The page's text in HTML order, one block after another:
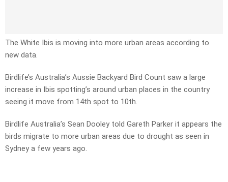
The White Ibis is moving into more urban areas according to
new data.
Birdlife’s Australia’s Aussie Backyard Bird Count saw a large
increase in Ibis spotting’s around urban places in the country
seeing it move from 14th spot to 10th.
Birdlife Australia’s Sean Dooley told Gareth Parker it appears the
birds migrate to more urban areas due to drought as seen in
Sydney a few years ago.